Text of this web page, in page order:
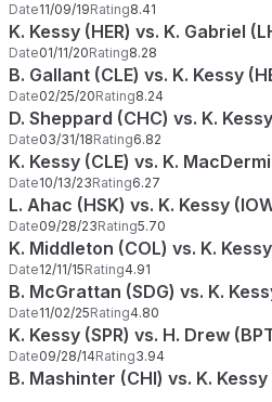
Date11/09/19Rating8.41
K. Kessy (HER) vs. K. Gabriel
Date01/11/20Rating8.28
B. Gallant (CLE) vs. K. Kessy
Date02/25/20Rating8.24
D. Sheppard (CHC) vs. K.
Date03/31/18Rating6.82
K. Kessy (CLE) vs. K.
Date10/13/23Rating6.27
L. Ahac (HSK) vs. K. Kessy
Date09/28/23Rating5.70
K. Middleton (COL) vs. K.
Date12/11/15Rating4.91
B. McGrattan (SDG) vs. K.
Date11/02/25Rating4.80
K. Kessy (SPR) vs. H. Drew
Date09/28/14Rating3.94
B. Mashinter (CHI) vs. K. Kessy